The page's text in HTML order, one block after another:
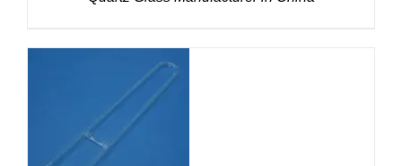
DETAILS